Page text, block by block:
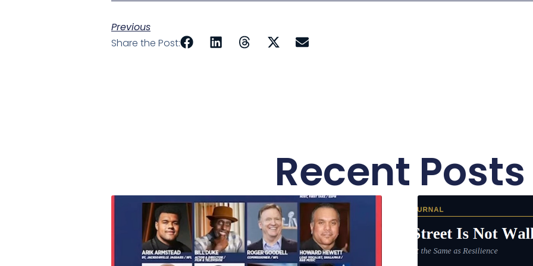
Previous
Share the Post:
Recent Posts